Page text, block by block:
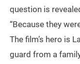
question is
“Because they
The film’s hero is
guard from a